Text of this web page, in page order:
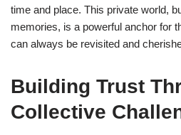
time and place. This private world,
memories, is a powerful anchor for
can always be revisited and
Building Trust
Collective